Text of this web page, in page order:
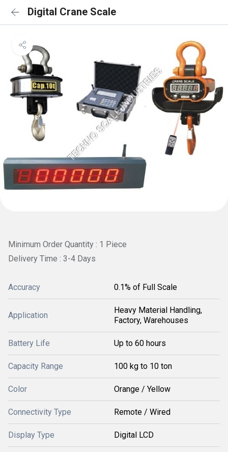
Digital Crane Scale
Minimum Order Quantity : 1 Piece
Delivery Time : 3-4 Days
Accuracy 0.1% of Full Scale
Application
Heavy Material Handling,
Factory, Warehouses
Battery Life Up to 60 hours
Capacity Range 100 kg to 10 ton
Color Orange / Yellow
Connectivity Type Remote / Wired
Display Type Digital LCD